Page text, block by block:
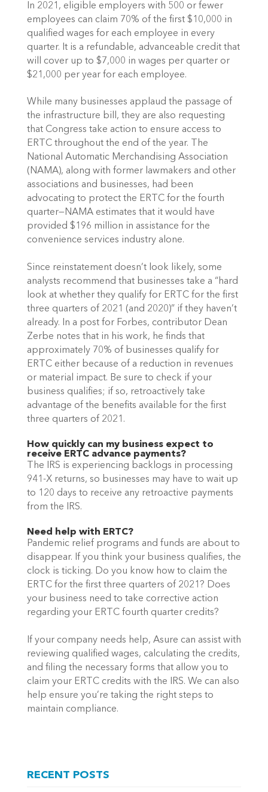
In 2021, eligible employers with 500 or fewer
employees can claim 70% of the first $10,000 in
qualified wages for each employee in every
quarter. It is a refundable, advanceable credit that
will cover up to $7,000 in wages per quarter or
$21,000 per year for each employee.
While many businesses applaud the passage of
the infrastructure bill, they are also requesting
that Congress take action to ensure access to
ERTC throughout the end of the year. The
National Automatic Merchandising Association
(NAMA), along with former lawmakers and other
associations and businesses, had been
advocating to protect the ERTC for the fourth
quarter—NAMA estimates that it would have
provided $196 million in assistance for the
convenience services industry alone.
Since reinstatement doesn’t look likely, some
analysts recommend that businesses take a “hard
look at whether they qualify for ERTC for the first
three quarters of 2021 (and 2020)” if they haven’t
already. In a post for Forbes, contributor Dean
Zerbe notes that in his work, he finds that
approximately 70% of businesses qualify for
ERTC either because of a reduction in revenues
or material impact. Be sure to check if your
business qualifies; if so, retroactively take
advantage of the benefits available for the first
three quarters of 2021.
How quickly can my business expect to
receive ERTC advance payments?
The IRS is experiencing backlogs in processing
941-X returns, so businesses may have to wait up
to 120 days to receive any retroactive payments
from the IRS.
Need help with ERTC?
Pandemic relief programs and funds are about to
disappear. If you think your business qualifies, the
clock is ticking. Do you know how to claim the
ERTC for the first three quarters of 2021? Does
your business need to take corrective action
regarding your ERTC fourth quarter credits?
If your company needs help, Asure can assist with
reviewing qualified wages, calculating the credits,
and filing the necessary forms that allow you to
claim your ERTC credits with the IRS. We can also
help ensure you’re taking the right steps to
maintain compliance.
RECENT POSTS